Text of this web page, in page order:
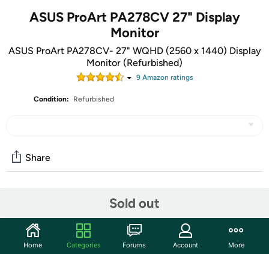
ASUS ProArt PA278CV 27" Display
Monitor
ASUS ProArt PA278CV- 27" WQHD (2560 x 1440) Display
Monitor (Refurbished)
9Amazon ratings
Condition: Refurbished
Sold out
Share
Start the discussion
Features
Home Categories Forums Account More